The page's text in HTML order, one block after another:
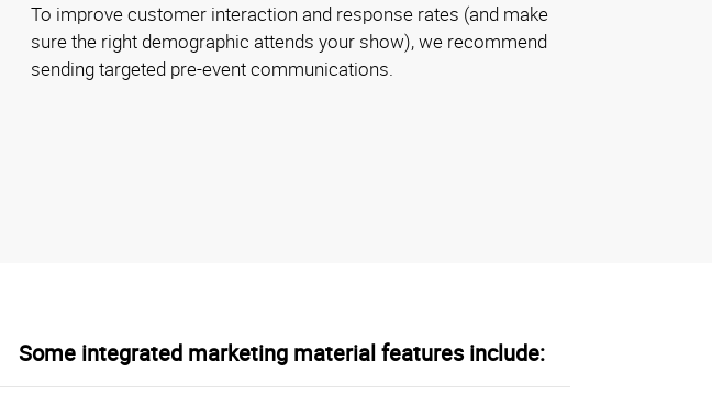
To improve customer interaction and response rates (and make
sure the right demographic attends your show), we recommend
sending targeted pre-event communications.
Some integrated marketing material features include: